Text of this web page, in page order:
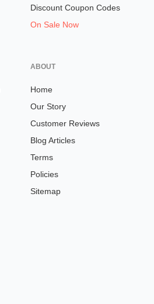
Discount Coupon Codes
On Sale Now
ABOUT
Home
Our Story
Customer Reviews
Blog Articles
Terms
Policies
Sitemap